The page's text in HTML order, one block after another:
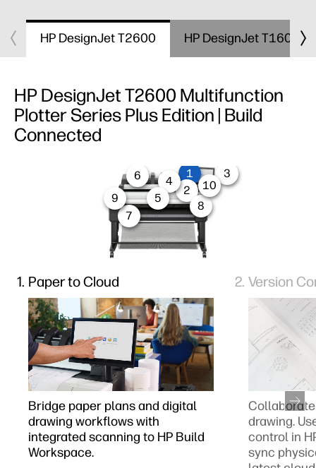
HP DesignJet T2600 HP DesignJet T1600
HP DesignJet T2600 Multifunction
Plotter Series Plus Edition | Build
Connected
1
2
3
4
5
6
7
8
9
10
Paper to Cloud
Bridge paper plans and digital
drawing workflows with
integrated scanning to HP Build
Workspace.
Version
drawing.
control in
sync